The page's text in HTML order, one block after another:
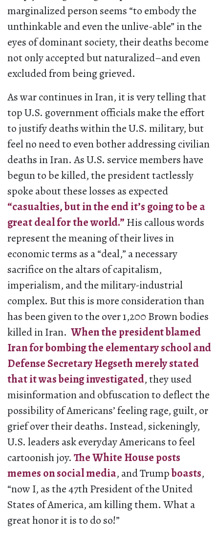
marginalized person seems “to embody the
unthinkable and even the unlive-able” in the
eyes of dominant society, their deaths become
not only accepted but naturalized–and even
excluded from being grieved.
As war continues in Iran, it is very telling that
top U.S. government officials make the effort
to justify deaths within the U.S. military, but
feel no need to even bother addressing civilian
deaths in Iran. As U.S. service members have
begun to be killed, the president tactlessly
spoke about these losses as expected
“casualties, but in the end it’s going to be a
great deal for the world.” His callous words
represent the meaning of their lives in
economic terms as a “deal,” a necessary
sacrifice on the altars of capitalism,
imperialism, and the military-industrial
complex. But this is more consideration than
has been given to the over 1,200 Brown bodies
killed in Iran. When the president blamed
Iran for bombing the elementary school and
Defense Secretary Hegseth merely stated
that it was being investigated, they used
misinformation and obfuscation to deflect the
possibility of Americans’ feeling rage, guilt, or
grief over their deaths. Instead, sickeningly,
U.S. leaders ask everyday Americans to feel
cartoonish joy. The White House posts
memes on social media, and Trumpboasts,
“now I, as the 47th President of the United
States of America, am killing them. What a
great honor it is to do so!”